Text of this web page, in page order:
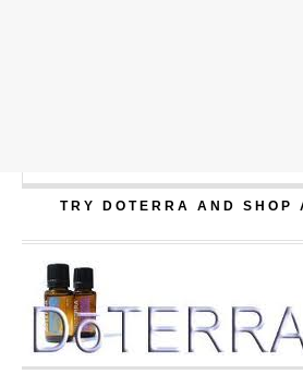
TRY DOTERRA AND SHOP